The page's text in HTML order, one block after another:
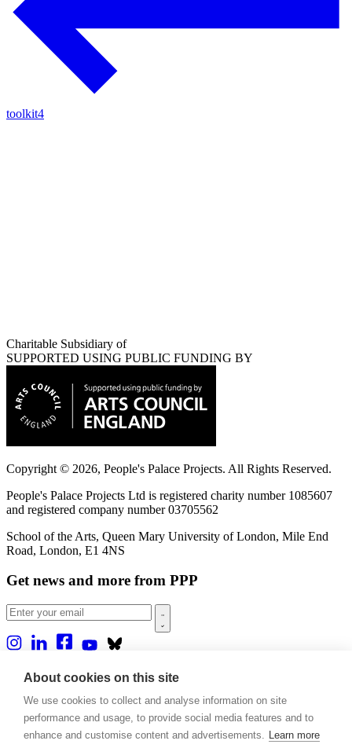
toolkit4
Charitable Subsidiary of
SUPPORTED USING PUBLIC FUNDING BY
Copyright © 2026, People's Palace Projects. All Rights Reserved.
People's Palace Projects Ltd is registered charity number 1085607
and registered company number 03705562
School of the Arts, Queen Mary University of London, Mile End
Road, London, E1 4NS
Get news and more from PPP
Home
Projects
Casa Rio
Blog
About cookies on this site
We use cookies to collect and analyse information on site
performance and usage, to provide social media features and to
enhance and customise content and advertisements. Learn more